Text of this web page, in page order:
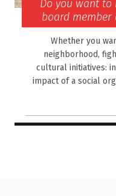
Do you want to
board
Whether you
neighborhood,
cultural initiatives:
impact of a social